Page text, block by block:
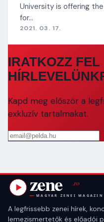
University is offering
for…
2021. 03. 17.
IRATKOZZ FEL
Kapd meg először a
exkluzív tartalmakat.
Email cím
A legfrissebb zenei hírek,
lemezismertetők és előadói